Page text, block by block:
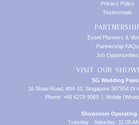
Privacy Policy
Testimonials
Event Planners &
Partnership FAQs
Job Opportunities
VISIT OUR
SG Wedding
16 Shaw Road, #04-10, Singapore 367954 (9
Phone: +65 6278 9069 | Mobile
Showroom Operating
Tuesday - Saturday: 11:00